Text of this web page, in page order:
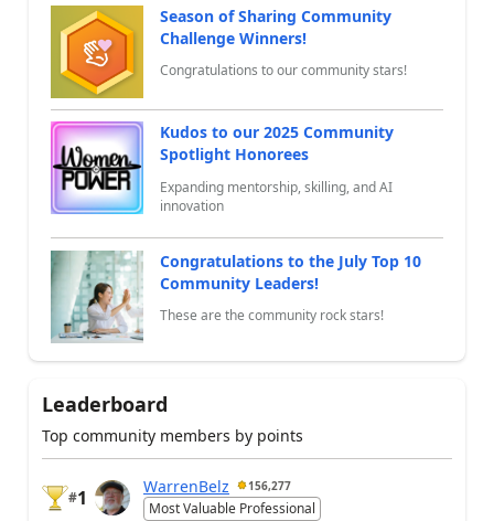
Season of Sharing Community
Challenge Winners!
Congratulations to our community stars!
Kudos to our 2025 Community
Spotlight Honorees
Expanding mentorship, skilling, and AI
innovation
Congratulations to the July Top 10
Community Leaders!
These are the community rock stars!
Leaderboard
Top community members by points
#1
WarrenBelz 156,277
Most Valuable Professional